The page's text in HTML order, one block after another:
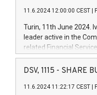
11.6.2024 12:00:00 CEST
Turin, 11th June 2024.
leader active in the
related Financial
facility of 150 million
creation of new
Iveco Group will
DSV, 1115 - SHARE
11.6.2024 11:22:17 CEST